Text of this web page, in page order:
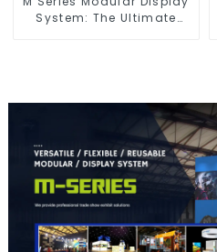
System: The Ultimate